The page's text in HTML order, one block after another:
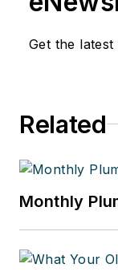
Get the latest
Related
Monthly